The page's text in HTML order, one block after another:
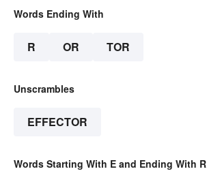
Words Ending With
R OR TOR
Unscrambles
EFFECTOR
Words Starting With E and Ending With R